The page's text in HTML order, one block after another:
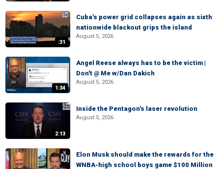
:31
Cuba's power grid collapses again as sixth
nationwide blackout grips the island
August 5, 2026
1:34
Angel Reese always has to be the victim |
Don't @ Me w/Dan Dakich
August 5, 2026
2:13
Inside the Pentagon's laser revolution
August 5, 2026
Elon Musk should make the rewards for the
WNBA-high school boys game $100 Million